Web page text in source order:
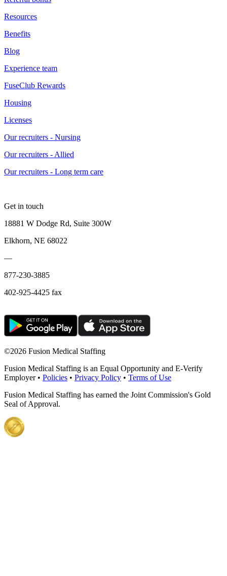
Resources
Benefits
Blog
Experience team
FuseClub Rewards
Housing
Licenses
Our recruiters - Nursing
Our recruiters - Allied
Our recruiters - Long term care
Get in touch
18881 W Dodge Rd, Suite 300W
Elkhorn, NE 68022
—
877-230-3885
402-925-4425 fax
©2026 Fusion Medical Staffing
Fusion Medical Staffing is an Equal Opportunity and E-Verify
Employer • Policies • Privacy Policy • Terms of Use
Fusion Medical Staffing has earned the Joint Commission's Gold
Seal of Approval.